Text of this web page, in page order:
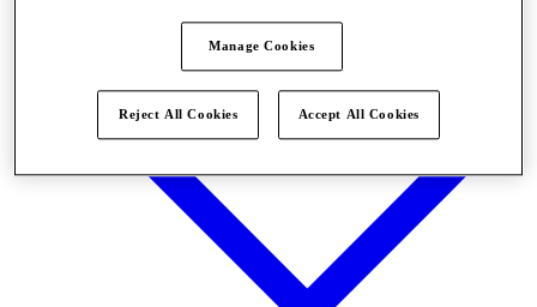
Manage Cookies
Reject All Cookies Accept All Cookies